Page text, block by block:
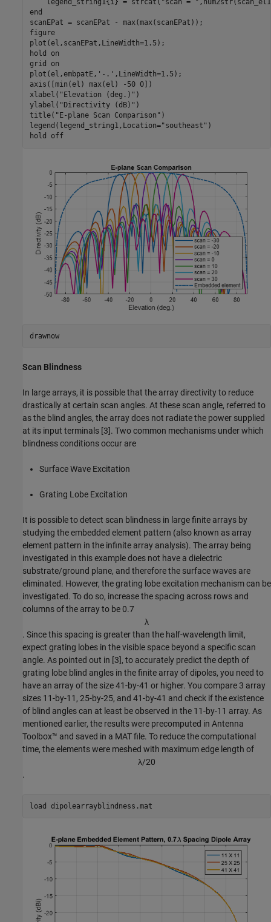
    legend_string1{i} = strcat(
"scan = "
end
scanEPat = scanEPat - max(max(scanEPat));
figure
plot(el,scanEPat,LineWidth=1.5);
hold
on
grid
on
plot(el,embpatE, '-.' ,LineWidth=1.5);
axis([min(el) max(el) -50 0])
xlabel( "Elevation (deg.)" )
ylabel( "Directivity (dB)" )
title( "E-plane Scan Comparison" )
legend(legend_string1,Location="southeast" )
hold
off
drawnow
Scan Blindness
In large arrays, it is possible that the array directivity to reduce
drastically at certain scan angles. At these scan angle, referred to
as the blind angles, the array does not radiate the power supplied
at its input terminals [3]. Two common mechanisms under which
blindness conditions occur are
Surface Wave Excitation
Grating Lobe Excitation
It is possible to detect scan blindness in large finite arrays by
studying the embedded element pattern (also known as array
element pattern in the infinite array analysis). The array being
investigated in this example does not have a dielectric
substrate/ground plane, and therefore the surface waves are
eliminated. However, the grating lobe excitation mechanism can be
investigated. To do so, increase the spacing across rows and
columns of the array to be 0.7
λ
. Since this spacing is greater than the half-wavelength limit,
expect grating lobes in the visible space beyond a specific scan
angle. As pointed out in [3], to accurately predict the depth of
grating lobe blind angles in the finite array of dipoles, you need to
have an array of the size 41-by-41 or higher. You compare 3 array
sizes 11-by-11, 25-by-25, and 41-by-41 and check if the existence
of blind angles can at least be observed in the 11-by-11 array. As
mentioned earlier, the results were precomputed in Antenna
Toolbox™ and saved in a MAT file. To reduce the computational
time, the elements were meshed with maximum edge length of
λ/20
.
load dipolearrayblindness.mat